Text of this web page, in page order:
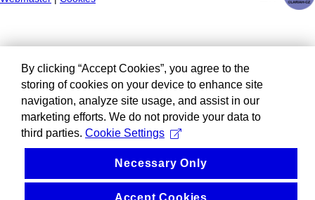
By clicking “Accept Cookies”, you agree to the
storing of cookies on your device to enhance site
navigation, analyze site usage, and assist in our
marketing efforts. We do not provide your data to
third parties. Cookie Settings
Necessary Only
Accept Cookies